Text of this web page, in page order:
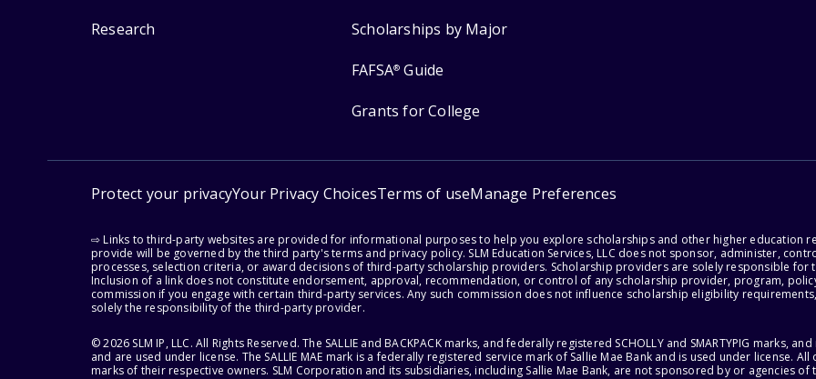
Research Scholarships by Major
FAFSA® Guide
Grants for College
Protect your privacyYour Privacy ChoicesTerms of useManage Preferences
⇨ Links to third-party websites are provided for informational purposes to help you explore scholarships and other higher education
provide will be governed by the third party's terms and privacy policy. SLM Education Services, LLC does not sponsor, administer,
processes, selection criteria, or award decisions of third-party scholarship providers. Scholarship providers are solely responsible for
Inclusion of a link does not constitute endorsement, approval, recommendation, or control of any scholarship provider, program,
commission if you engage with certain third-party services. Any such commission does not influence scholarship eligibility
solely the responsibility of the third-party provider.
© 2026 SLM IP, LLC. All Rights Reserved. The SALLIE and BACKPACK marks, and federally registered SCHOLLY and SMARTYPIG marks,
and are used under license. The SALLIE MAE mark is a federally registered service mark of Sallie Mae Bank and is used under license.
marks of their respective owners. SLM Corporation and its subsidiaries, including Sallie Mae Bank, are not sponsored by or agencies of